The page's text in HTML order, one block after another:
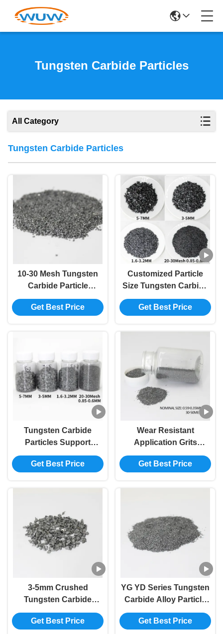
Tungsten Carbide Particles
All Category
Tungsten Carbide Particles
10-30 Mesh Tungsten
Carbide Particle
Crushed Hard Alloy
Grits
Get Best Price
Customized Particle
Size Tungsten Carbide
Particles Carbide Alloy
Particle for Petroleum
Get Best Price
Tungsten Carbide
Particles Support
Customized Particle
Size AS PER
REQUIREMENTS Logo
Get Best Price
Wear Resistant
Application Grits
Tungsten Carbide
Particles
Get Best Price
3-5mm Crushed
Tungsten Carbide
Powder For Composite
Rod
Get Best Price
YG YD Series Tungsten
Carbide Alloy Particle
with high wear
resistance
Get Best Price